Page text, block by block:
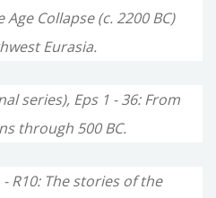
Collapse (c. 2200 BC)
Eurasia.
series), Eps 1 - 36: From
through 500 BC.
- R10: The stories of the